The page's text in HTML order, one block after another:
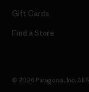
Gift Cards
Find a Store
© 2026 Patagonia, Inc. All